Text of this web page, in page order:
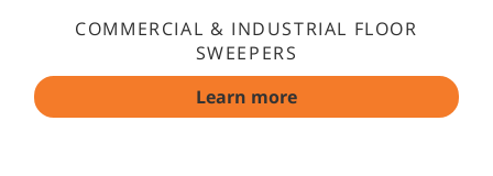
COMMERCIAL & INDUSTRIAL FLOOR
SWEEPERS
Learn more